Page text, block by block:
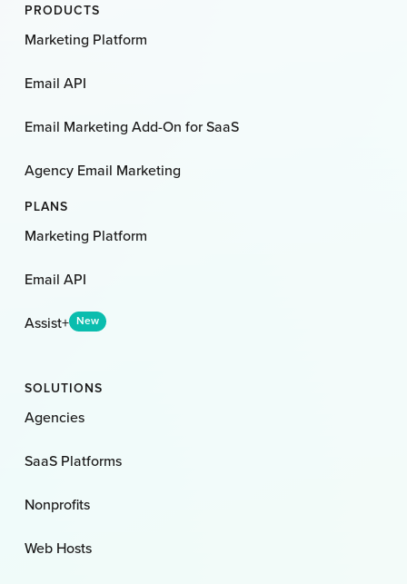
PRODUCTS
Marketing Platform
Email API
Email Marketing Add-On for SaaS
Agency Email Marketing
PLANS
Marketing Platform
Email API
Assist+ New
SOLUTIONS
Agencies
SaaS Platforms
Nonprofits
Web Hosts